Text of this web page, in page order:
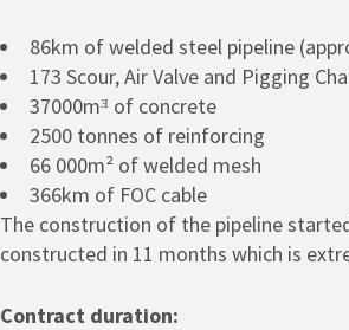
86km of welded steel pipeline
173 Scour, Air Valve and Pigging
37000mᴲ of concrete
2500 tonnes of reinforcing
66 000m² of welded mesh
366km of FOC cable
The construction of the pipeline
constructed in 11 months which is
Contract duration: